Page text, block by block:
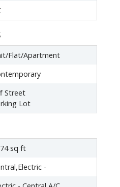
Flat/Apartment
Street
Lot
sq ft
-